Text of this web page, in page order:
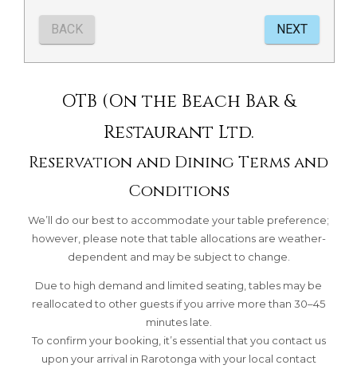
OTB (On the Beach Bar &
Restaurant Ltd.
Reservation and Dining Terms and
Conditions
We’ll do our best to accommodate your table preference;
however, please note that table allocations are weather-
dependent and may be subject to change.
Due to high demand and limited seating, tables may be
reallocated to other guests if you arrive more than 30–45
minutes late.
To confirm your booking, it’s essential that you contact us
upon your arrival in Rarotonga with your local contact